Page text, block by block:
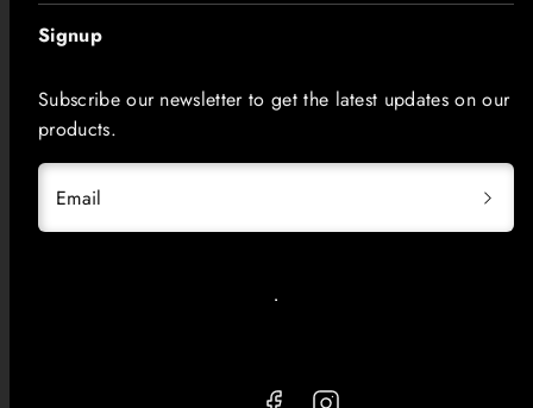
Signup
Subscribe our newsletter to get the latest updates on our
products.
Email